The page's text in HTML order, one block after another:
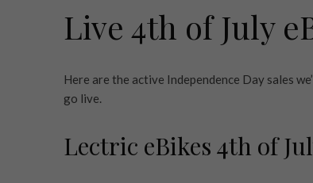
Live 4th of July
Here are the active Independence Day sales
go live.
Lectric eBikes 4th of